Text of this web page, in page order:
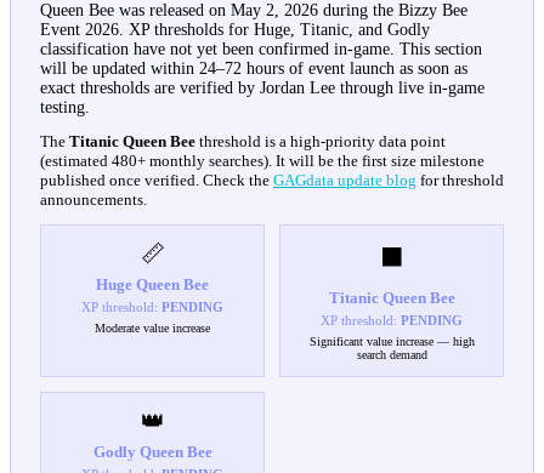
Queen Bee was released on May 2, 2026 during the Bizzy Bee
Event 2026. XP thresholds for Huge, Titanic, and Godly
classification have not yet been confirmed in-game. This section
will be updated within 24–72 hours of event launch as soon as
exact thresholds are verified by Jordan Lee through live in-game
testing.
The Titanic Queen Bee threshold is a high-priority data point
(estimated 480+ monthly searches). It will be the first size milestone
published once verified. Check the GAGdata update blog for threshold
announcements.
📏
Huge Queen Bee
XP threshold: PENDING
Moderate value increase
TitanicQueen Bee
XP threshold: PENDING
Significant value increase — high
search demand
👑
Godly Queen Bee